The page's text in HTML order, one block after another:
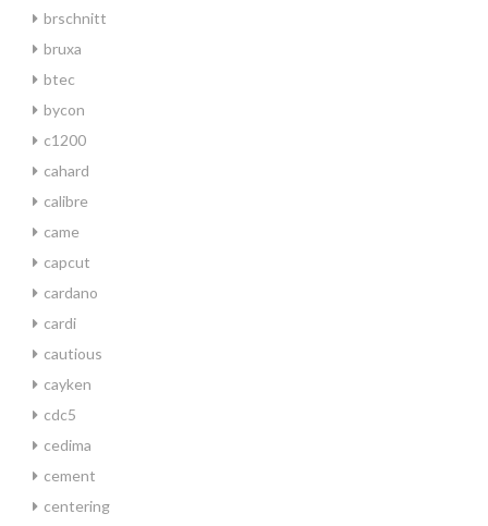
brschnitt
bruxa
btec
bycon
c1200
cahard
calibre
came
capcut
cardano
cardi
cautious
cayken
cdc5
cedima
cement
centering